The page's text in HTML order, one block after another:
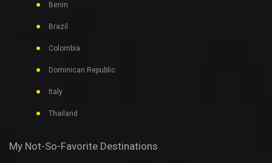
Benin
Brazil
Colombia
Dominican Republic
Italy
Thailand
My Not-So-Favorite Destinations